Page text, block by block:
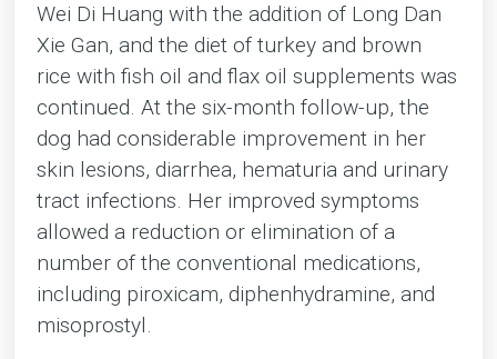
Wei Di Huang with the addition of Long Dan
Xie Gan, and the diet of turkey and brown
rice with fish oil and flax oil supplements was
continued. At the six-month follow-up, the
dog had considerable improvement in her
skin lesions, diarrhea, hematuria and urinary
tract infections. Her improved symptoms
allowed a reduction or elimination of a
number of the conventional medications,
including piroxicam, diphenhydramine, and
misoprostyl.